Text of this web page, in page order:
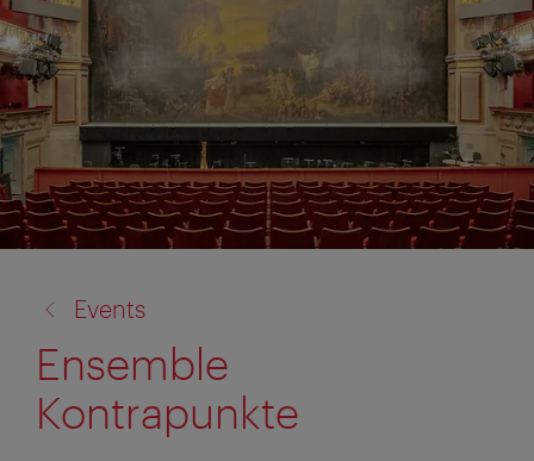
to:
Events
Ensemble
Kontrapunkte